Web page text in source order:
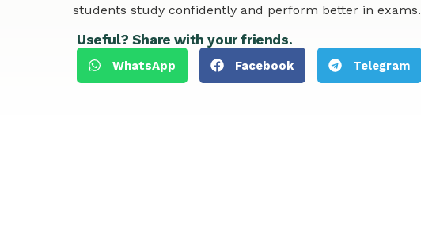
students study confidently and perform better in exams.
Useful? Share with your friends.
WhatsApp Facebook Telegram